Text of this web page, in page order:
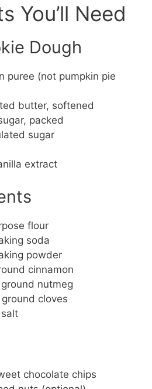
You’ll Need
Dough
puree (not pumpkin pie
butter, softened
packed
sugar
extract
flour
soda
powder
cinnamon
nutmeg
cloves
chocolate chips